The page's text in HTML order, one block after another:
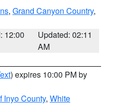
, Grand Canyon Country,
12:00
Updated: 02:11
AM
) expires 10:00 PM by
Inyo County, White